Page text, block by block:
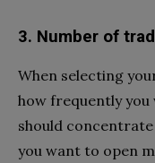
3. Number of
When selecting
how frequently
should
you want to open